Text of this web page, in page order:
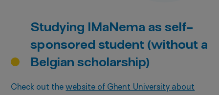
Studying IMaNema as self-
sponsored student (without a
Belgian scholarship)
Check out thewebsite of Ghent University about